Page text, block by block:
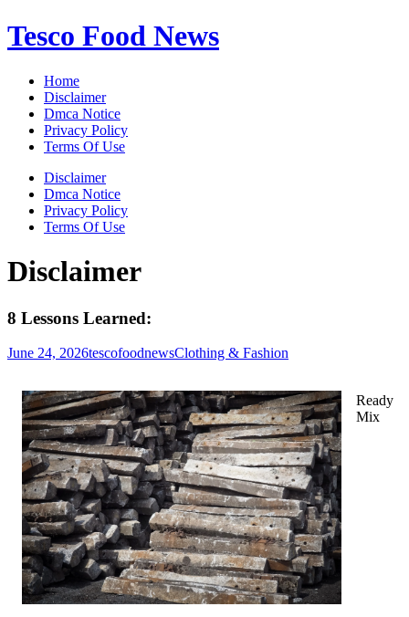
Skip
to
Tesco Food News
Home
Disclaimer
Dmca Notice
Privacy Policy
Terms Of Use
Disclaimer
Dmca Notice
Privacy Policy
Terms Of Use
Disclaimer
8 Lessons Learned:
June 24, 2026tescofoodnewsClothing & Fashion
Ready
Mix